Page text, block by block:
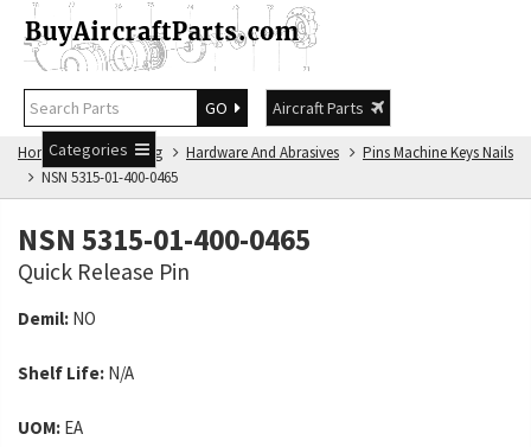
GO
Aircraft Parts
Categories
Home NSN Catalog Hardware And Abrasives
Pins Machine Keys Nails
NSN 5315-01-400-0465
NSN 5315-01-400-0465
Quick Release Pin
Demil: NO
Shelf Life: N/A
UOM: EA